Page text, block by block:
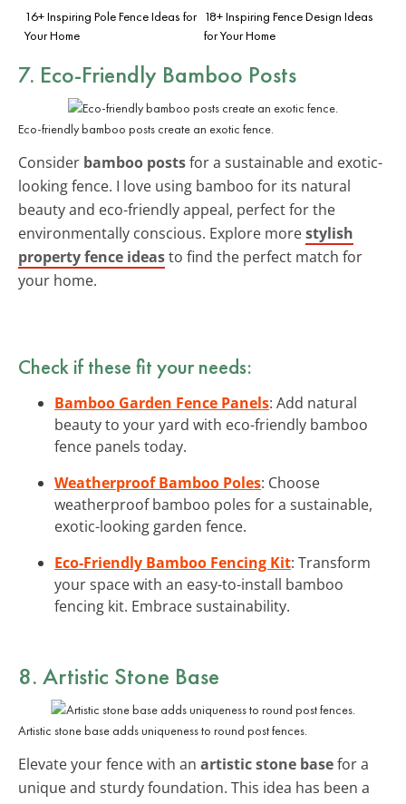
16+ Inspiring Pole Fence Ideas for
Your Home
18+ Inspiring Fence Design Ideas
for Your Home
7. Eco-Friendly Bamboo Posts
Eco-friendly bamboo posts create an exotic fence.
Consider bamboo postsfor a sustainable and exotic-
looking fence. I love using bamboo for its natural
beauty and eco-friendly appeal, perfect for the
environmentally conscious. Explore morestylish
property fence ideasto find the perfect match for
your home.
Check if these fit your needs:
Bamboo Garden Fence Panels: Add natural
beauty to your yard with eco-friendly bamboo
fence panels today.
Weatherproof Bamboo Poles: Choose
weatherproof bamboo poles for a sustainable,
exotic-looking garden fence.
Eco-Friendly Bamboo Fencing Kit: Transform
your space with an easy-to-install bamboo
fencing kit. Embrace sustainability.
8. Artistic Stone Base
Artistic stone base adds uniqueness to round post fences.
Elevate your fence with an artistic stone basefor a
unique and sturdy foundation. This idea has been a